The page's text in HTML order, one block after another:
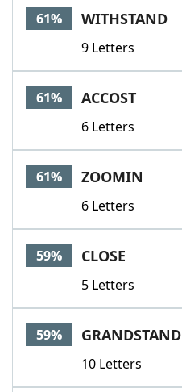
61% WITHSTAND
9 Letters
61% ACCOST
6 Letters
61% ZOOMIN
6 Letters
59% CLOSE
5 Letters
59% GRANDSTAND
10 Letters